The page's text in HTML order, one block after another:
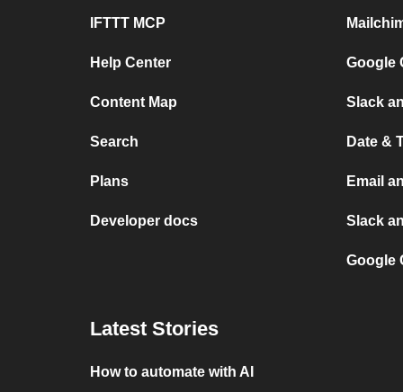
IFTTT MCP
Help Center
Content Map
Search
Plans
Developer docs
Google
Slack
Date &
Email
Slack
Google
Latest Stories
How to automate with AI